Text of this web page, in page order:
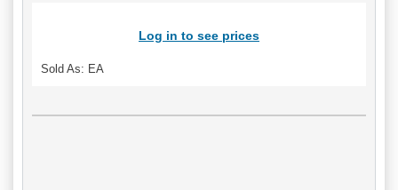
Log in to see prices
Sold As: EA